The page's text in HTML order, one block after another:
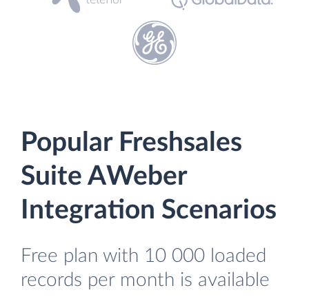
Popular Freshsales
Suite AWeber
Integration Scenarios
Free plan with 10 000 loaded
records per month is available